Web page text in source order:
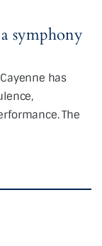
symphony
has
The